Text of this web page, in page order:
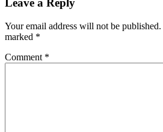
Leave a Reply
Your email address will not be published.
marked *
Comment *